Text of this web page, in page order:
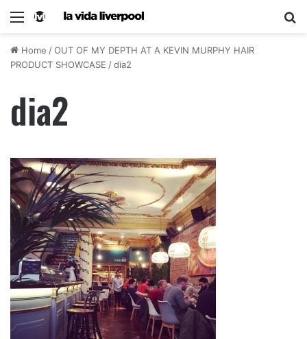
Home /OUT OF MY DEPTH AT A KEVIN MURPHY HAIR
PRODUCT SHOWCASE /dia2
dia2